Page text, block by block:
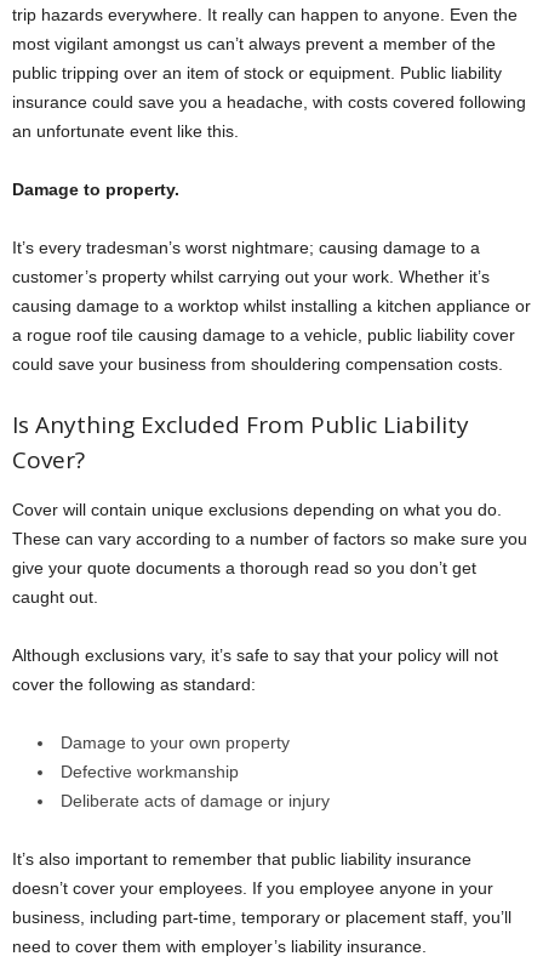
trip hazards everywhere. It really can happen to anyone. Even the
most vigilant amongst us can’t always prevent a member of the
public tripping over an item of stock or equipment. Public liability
insurance could save you a headache, with costs covered following
an unfortunate event like this.
Damage to property.
It’s every tradesman’s worst nightmare; causing damage to a
customer’s property whilst carrying out your work. Whether it’s
causing damage to a worktop whilst installing a kitchen appliance or
a rogue roof tile causing damage to a vehicle, public liability cover
could save your business from shouldering compensation costs.
Is Anything Excluded From Public Liability
Cover?
Cover will contain unique exclusions depending on what you do.
These can vary according to a number of factors so make sure you
give your quote documents a thorough read so you don’t get
caught out.
Although exclusions vary, it’s safe to say that your policy will not
cover the following as standard:
Damage to your own property
Defective workmanship
Deliberate acts of damage or injury
It’s also important to remember that public liability insurance
doesn’t cover your employees. If you employee anyone in your
business, including part-time, temporary or placement staff, you’ll
need to cover them with employer’s liability insurance.